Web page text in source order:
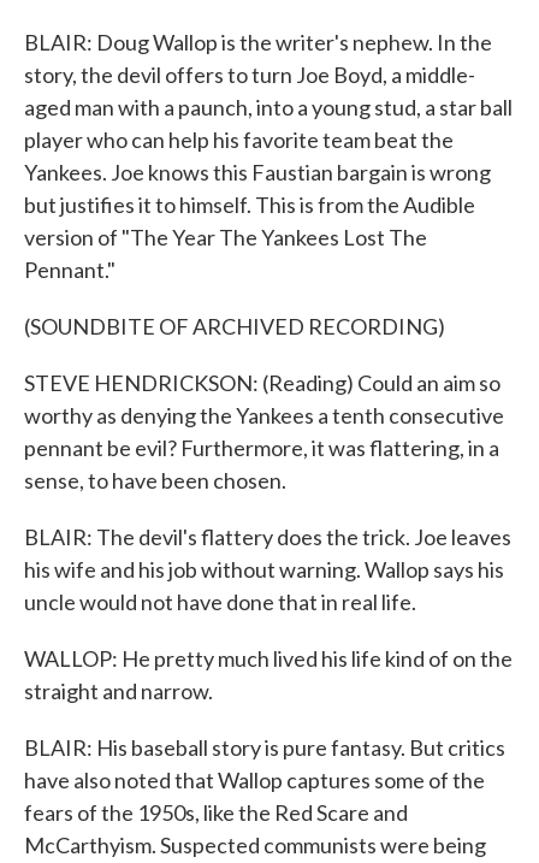
BLAIR: Doug Wallop is the writer's nephew. In the
story, the devil offers to turn Joe Boyd, a middle-
aged man with a paunch, into a young stud, a star ball
player who can help his favorite team beat the
Yankees. Joe knows this Faustian bargain is wrong
but justifies it to himself. This is from the Audible
version of "The Year The Yankees Lost The
Pennant."
(SOUNDBITE OF ARCHIVED RECORDING)
STEVE HENDRICKSON: (Reading) Could an aim so
worthy as denying the Yankees a tenth consecutive
pennant be evil? Furthermore, it was flattering, in a
sense, to have been chosen.
BLAIR: The devil's flattery does the trick. Joe leaves
his wife and his job without warning. Wallop says his
uncle would not have done that in real life.
WALLOP: He pretty much lived his life kind of on the
straight and narrow.
BLAIR: His baseball story is pure fantasy. But critics
have also noted that Wallop captures some of the
fears of the 1950s, like the Red Scare and
McCarthyism. Suspected communists were being